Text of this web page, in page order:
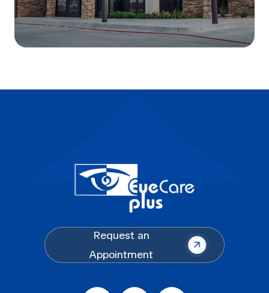
Request an
Appointment